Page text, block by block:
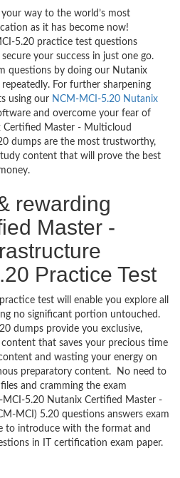
way to the world’s most
as it has become now!
5.20 practice test questions
your success in just one go.
questions by doing our Nutanix
For further sharpening
using our NCM-MCI-5.20 Nutanix
and overcome your fear of
Certified Master - Multicloud
dumps are the most trustworthy,
content that will prove the best
rewarding
Master -
Practice Test
test will enable you explore all
no significant portion untouched.
dumps provide you exclusive,
that saves your precious time
and wasting your energy on
preparatory content. No need to
and cramming the exam
MCI-5.20 Nutanix Certified Master -
MCI) 5.20 questions answers exam
to introduce with the format and
in IT certification exam paper.